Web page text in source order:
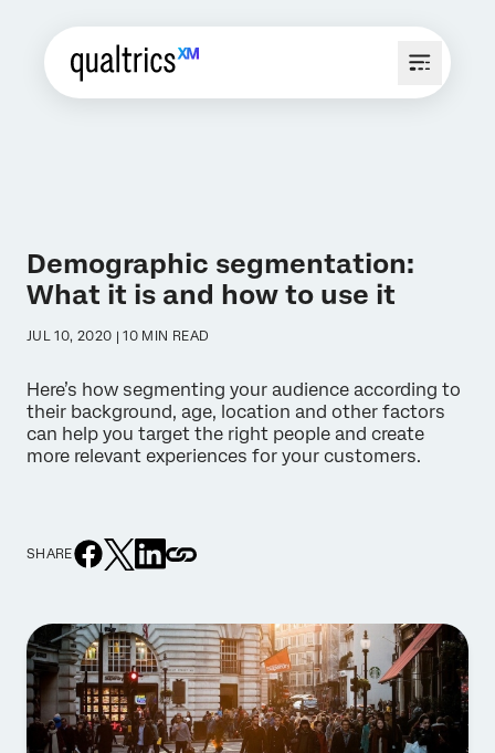
Demographic segmentation:
What it is and how to use it
JUL 10, 2020 | 10 MIN READ
Here’s how segmenting your audience according to
their background, age, location and other factors
can help you target the right people and create
more relevant experiences for your customers.
SHARE